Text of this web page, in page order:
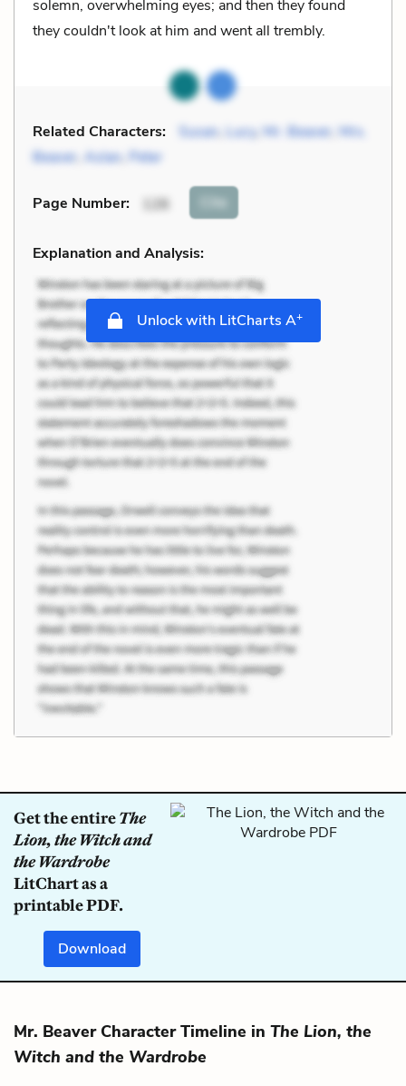
solemn, overwhelming eyes; and then they found
they couldn't look at him and went all trembly.
Related Characters: Susan, Lucy, Mr. Beaver Mrs.
Beaver Aslan, Peter
Page Number: 126 Cite
Explanation and Analysis:
Unlock with LitCharts A+
Get the entireThe
Lion, the Witch and
the Wardrobe
LitChart as a
printable PDF.
Download
Mr. Beaver Character Timeline in The Lion, the
Witch and the Wardrobe